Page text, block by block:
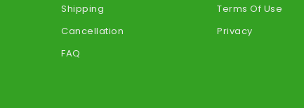
Shipping
Cancellation
FAQ
Terms Of Use
Privacy